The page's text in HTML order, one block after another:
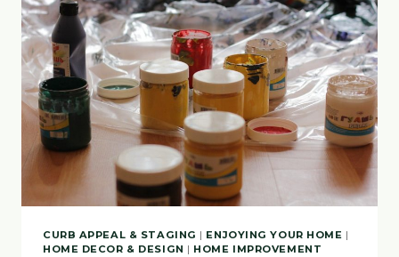
CURB APPEAL & STAGING | ENJOYING YOUR HOME |
HOME DECOR & DESIGN | HOME IMPROVEMENT